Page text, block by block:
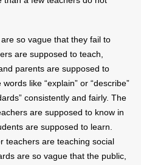
so vague that they fail to
are supposed to teach,
parents are supposed to
like “explain” or “describe”
consistently and fairly. The
are supposed to know in
are supposed to learn.
teachers are teaching social
are so vague that the public,